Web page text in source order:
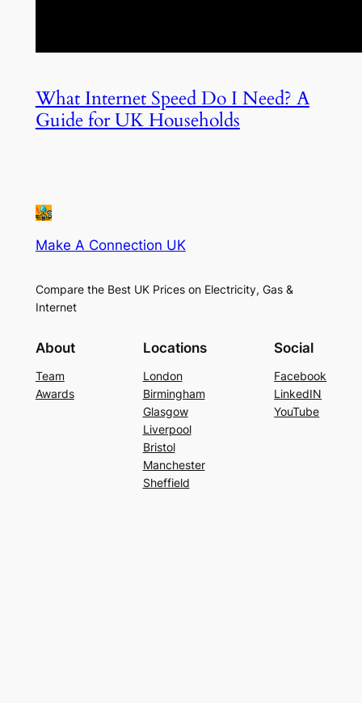
What Internet Speed Do I Need? A
Guide for UK Households
Make A Connection UK
Compare the Best UK Prices on Electricity, Gas &
Internet
About
Team
Awards
Locations
London
Birmingham
Glasgow
Liverpool
Bristol
Manchester
Sheffield
Social
Facebook
LinkedIN
YouTube